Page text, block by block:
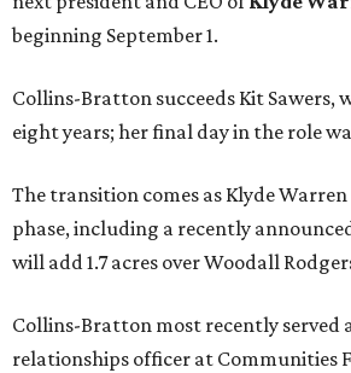
beginning September 1.
Collins-Bratton succeeds Kit Sawers,
eight years; her final day in the role
The transition comes as Klyde
phase, including a recently
will add 1.7 acres over Woodall
Collins-Bratton most recently served
relationships officer at Communities